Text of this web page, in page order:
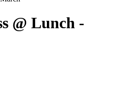
@ Lunch -